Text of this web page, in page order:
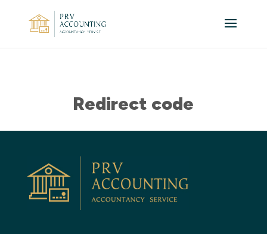
Redirect code